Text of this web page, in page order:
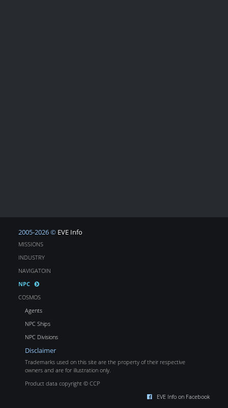
2005-2026 © EVE Info
MISSIONS
INDUSTRY
NAVIGATOIN
NPC
COSMOS
Agents
NPC Ships
NPC Divisions
Disclaimer
Trademarks used on this site are the property of their respective
owners and are for illustration only.
Product data copyright © CCP
EVE Info on Facebook